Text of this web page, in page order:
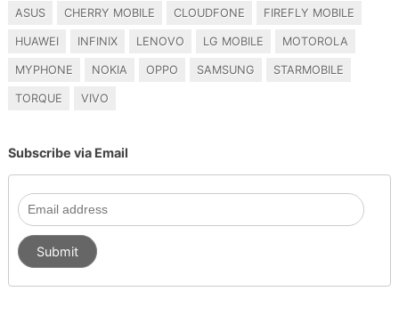
ASUS CHERRY MOBILE CLOUDFONE FIREFLY MOBILE
HUAWEI INFINIX LENOVO LG MOBILE MOTOROLA
MYPHONE NOKIA OPPO SAMSUNG STARMOBILE
TORQUE VIVO
Subscribe via Email